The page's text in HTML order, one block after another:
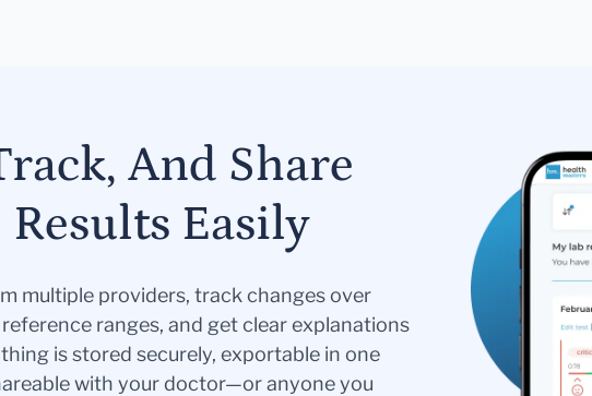
And Share
Easily
multiple providers, track changes over
ranges, and get clear explanations
is stored securely, exportable in one
with your doctor—or anyone you